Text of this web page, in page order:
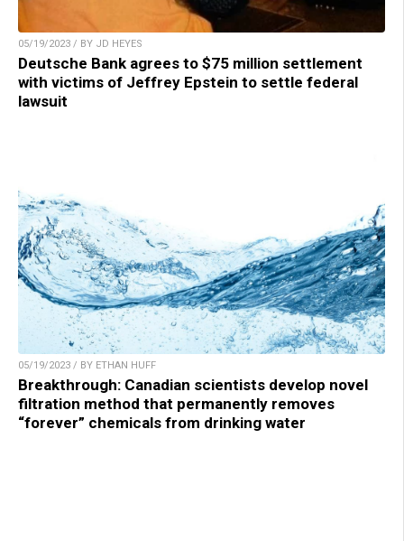
05/19/2023 / BY JD HEYES
Deutsche Bank agrees to $75 million settlement
with victims of Jeffrey Epstein to settle federal
lawsuit
05/19/2023 / BY ETHAN HUFF
Breakthrough: Canadian scientists develop novel
filtration method that permanently removes
“forever” chemicals from drinking water